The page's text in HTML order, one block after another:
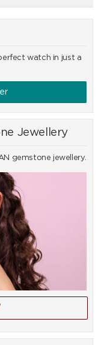
watch in just a
Jewellery
gemstone jewellery.